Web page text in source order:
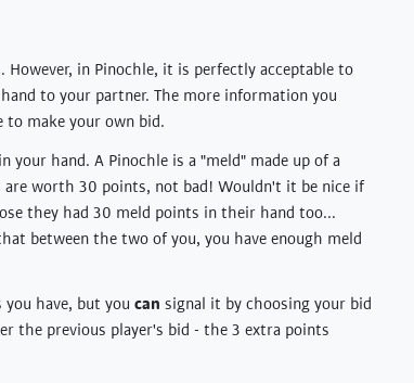
in Pinochle, it is perfectly acceptable to
to your partner. The more information you
to make your own bid.
your hand. A Pinochle is a "meld" made up of a
are worth 30 points, not bad! Wouldn't it be nice if
they had 30 meld points in their hand too...
between the two of you, you have enough meld
have, but you can signal it by choosing your bid
the previous player's bid - the 3 extra points